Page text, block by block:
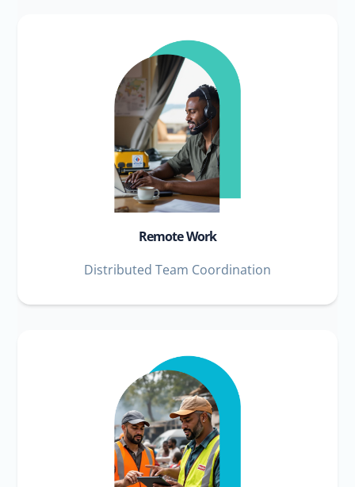
Remote Work
Distributed Team Coordination